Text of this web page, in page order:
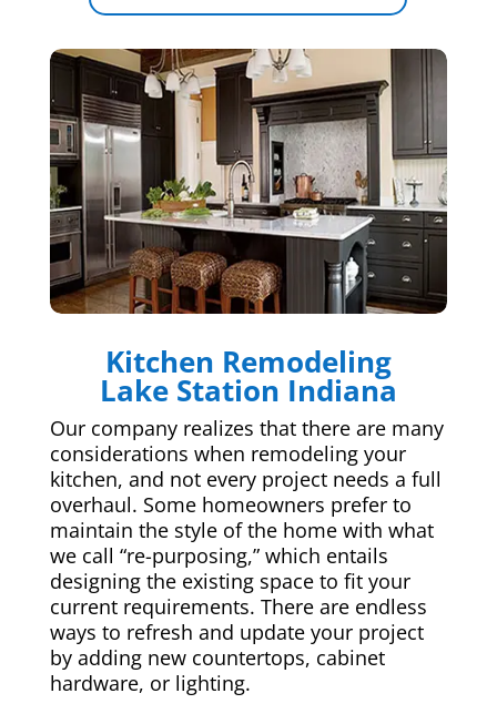
Kitchen Remodeling
Lake Station Indiana
Our company realizes that there are many
considerations when remodeling your
kitchen, and not every project needs a full
overhaul. Some homeowners prefer to
maintain the style of the home with what
we call “re-purposing,” which entails
designing the existing space to fit your
current requirements. There are endless
ways to refresh and update your project
by adding new countertops, cabinet
hardware, or lighting.